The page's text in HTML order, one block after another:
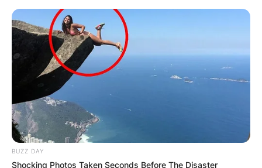
BUZZ DAY
Shocking Photos Taken Seconds Before The Disaster